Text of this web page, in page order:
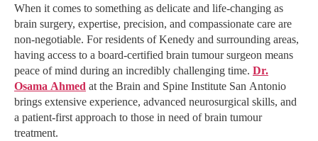
When it comes to something as delicate and life-changing as
brain surgery, expertise, precision, and compassionate care are
non-negotiable. For residents of Kenedy and surrounding areas,
having access to a board-certified brain tumour surgeon means
peace of mind during an incredibly challenging time. Dr.
Osama Ahmed at the Brain and Spine Institute San Antonio
brings extensive experience, advanced neurosurgical skills, and
a patient-first approach to those in need of brain tumour
treatment.